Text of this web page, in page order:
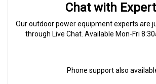
Chat with
Our outdoor power equipment experts are
through Live Chat. Available Mon-Fri
Phone support also